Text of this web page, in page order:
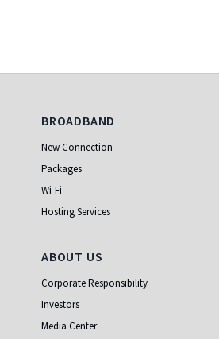
Broadband
BROADBAND
New Connection
Packages
Wi-Fi
Hosting Services
About Us
ABOUT US
Corporate Responsibility
Investors
Media Center